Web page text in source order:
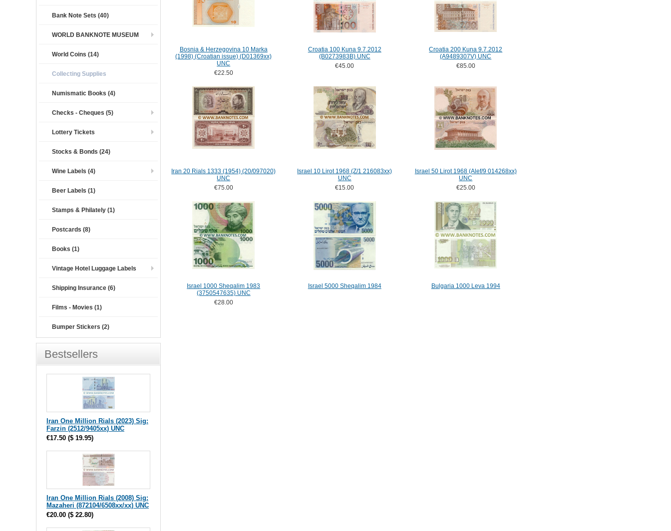
Bosnia & Herzegovina 10 Marka
(1998) (Croatian issue) (D01369xx)
UNC
€22.50
Croatia 100 Kuna 9.7.2012
(B0273983B) UNC
€45.00
Croatia 200 Kuna 9.7.2012
(A9489307V) UNC
€85.00
Iran 20 Rials 1333 (1954) (20/097020)
UNC
€75.00
Israel 10 Lirot 1968 (Z/1 216083xx)
UNC
€15.00
Israel 50 Lirot 1968 (Alef/9 014268xx)
UNC
€25.00
Israel 1000 Sheqalim 1983
(3750547635) UNC
€28.00
Israel 5000 Sheqalim 1984 Bulgaria 1000 Leva 1994
Bank Note Sets (40)
WORLD BANKNOTE MUSEUM
World Coins (14)
Collecting Supplies
Numismatic Books (4)
Checks - Cheques (5)
Lottery Tickets
Stocks & Bonds (24)
Wine Labels (4)
Beer Labels (1)
Stamps & Philately (1)
Postcards (8)
Books (1)
Vintage Hotel Luggage Labels
Shipping Insurance (6)
Films - Movies (1)
Bumper Stickers (2)
Bestsellers
Iran One Million Rials (2023) Sig:
Farzin (2512/9405xx) UNC
€17.50 ($ 19.95)
Iran One Million Rials (2008) Sig:
Mazaheri (872104/6508xx/xx) UNC
€20.00 ($ 22.80)